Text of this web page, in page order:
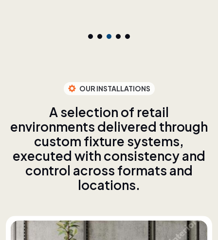
OUR INSTALLATIONS
Aselection of retail
environments delivered through
custom fixture systems,
executed with consistencyand
control across formats and
locations.